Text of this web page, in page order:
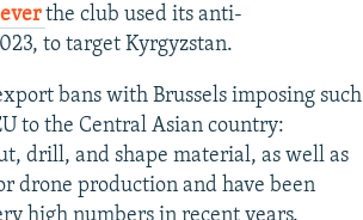
the club used its anti-
to target Kyrgyzstan.
bans with Brussels imposing such
to the Central Asian country:
drill, and shape material, as well as
drone production and have been